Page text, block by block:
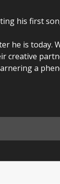
his first
he is today.
creative
a